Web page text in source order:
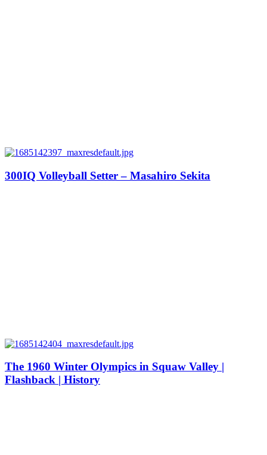
300IQ Volleyball Setter – Masahiro Sekita
The 1960 Winter Olympics in Squaw Valley |
Flashback | History